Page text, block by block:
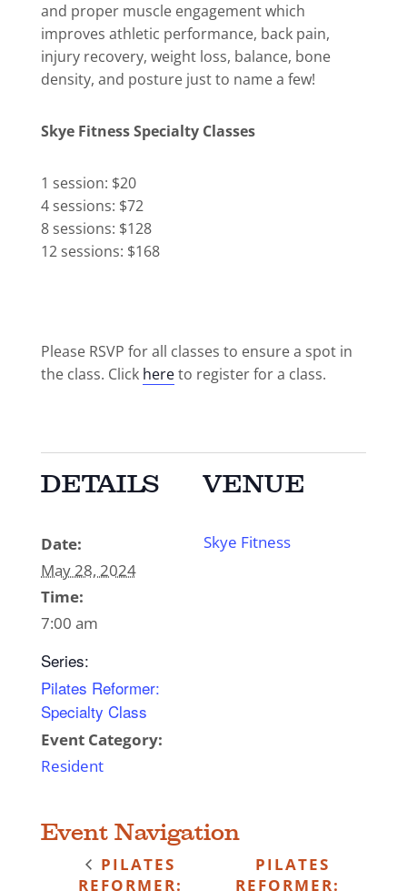
and proper muscle engagement which
improves athletic performance, back pain,
injury recovery, weight loss, balance, bone
density, and posture just to name a few!
Skye Fitness Specialty Classes
1 session: $20
4 sessions: $72
8 sessions: $128
12 sessions: $168
Please RSVP for all classes to ensure a spot in
the class. Click hereto register for a class.
DETAILS
Date:
May 28, 2024
Time:
7:00 am
Series:
Pilates Reformer:
Specialty Class
Event Category:
Resident
VENUE
Skye Fitness
Event Navigation
PILATES
REFORMER:
PILATES
REFORMER: